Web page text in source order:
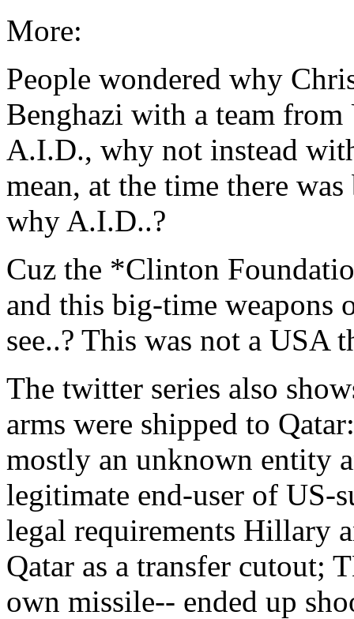
More:
People wondered why
Benghazi with a team
A.I.D., why not instead
mean, at the time there
why A.I.D..?
Cuz the *Clinton
and this big-time weapons
see..? This was not a
The twitter series also
arms were shipped to
mostly an unknown entity
legitimate end-user of US-
legal requirements Hillary
Qatar as a transfer cutout;
own missile-- ended up